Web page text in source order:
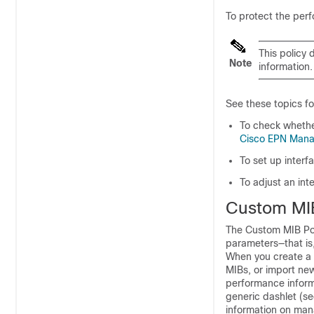
To protect the
Note
This policy
See these topics
To check
Cisco EPN
To set up
To adjust an
Custom
The Custom MIB
parameters—that
When you create
MIBs, or import
performance
generic dashlet
information on